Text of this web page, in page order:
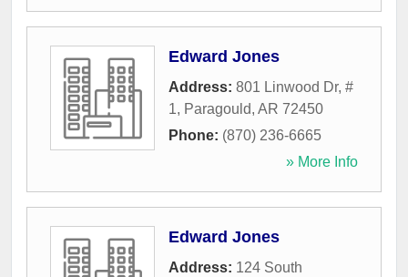
Edward Jones
Address: 801 Linwood Dr, #
1, Paragould, AR 72450
Phone: (870) 236-6665
» More Info
Edward Jones
Address: 124 South